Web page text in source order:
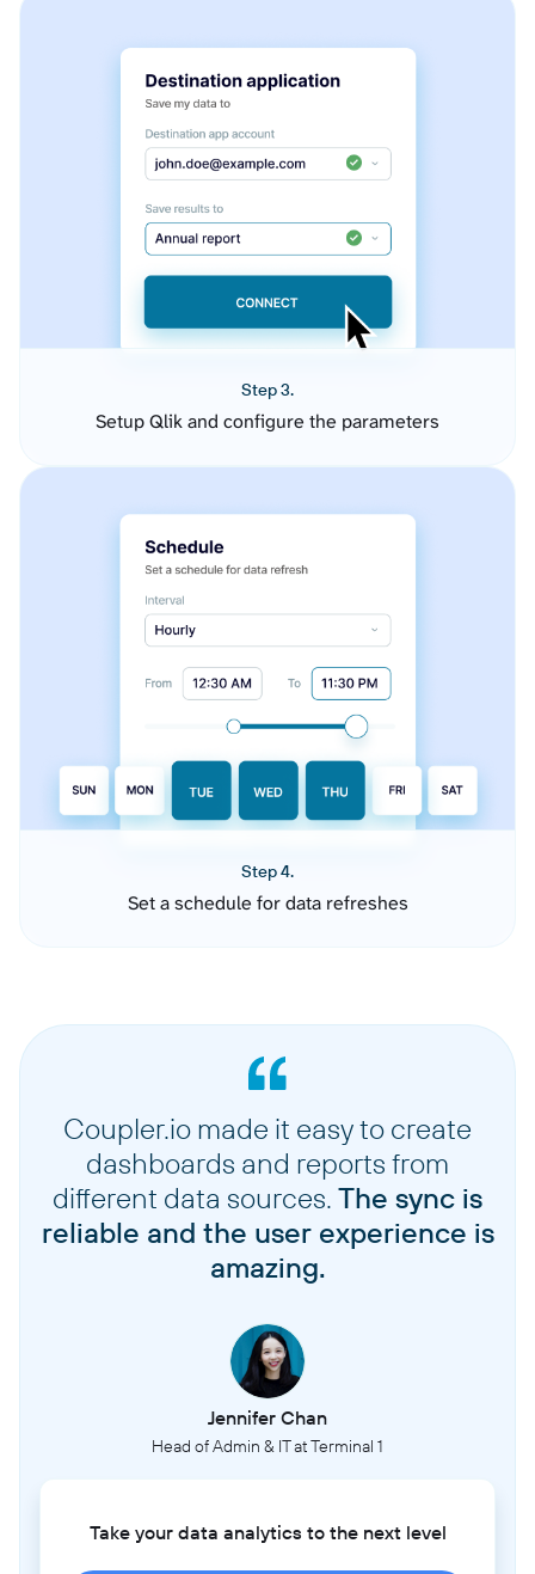
Step 3.
Setup Qlik and configure the parameters
Step 4.
Set a schedule for data refreshes
Coupler.io made it easy to create
dashboards and reports from
different data sources. The sync is
reliable and the user experience is
amazing.
Jennifer Chan
Head of Admin & IT at Terminal 1
Take your data analytics to the next level